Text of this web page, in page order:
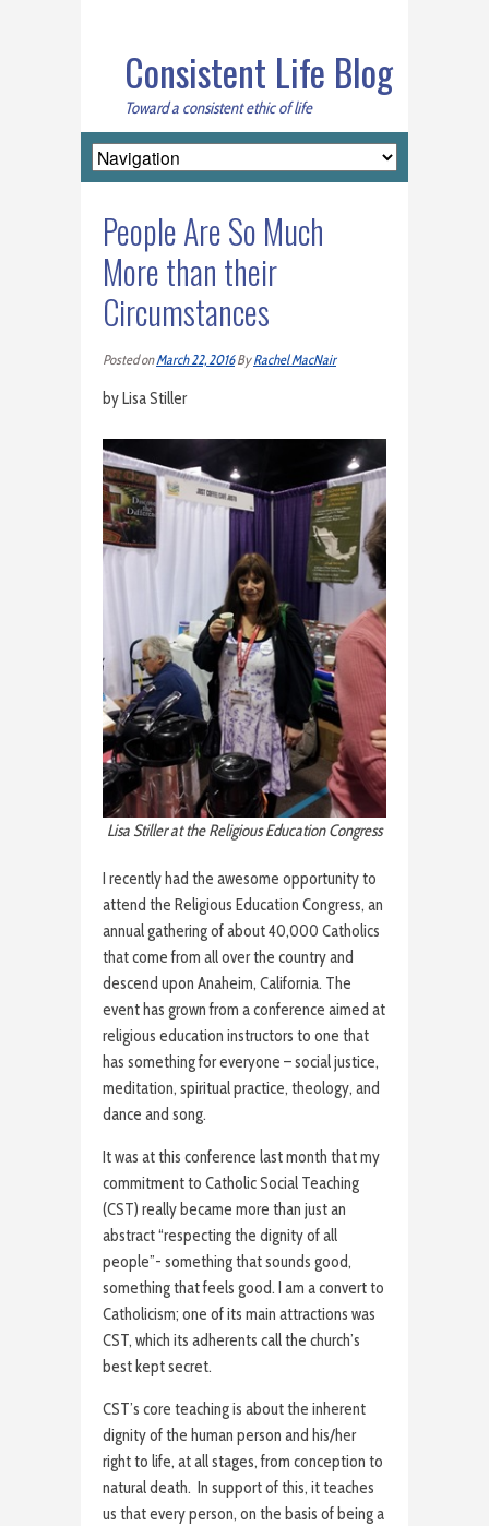
Consistent Life Blog
Toward a consistent ethic of life
People Are So Much
More than their
Circumstances
Posted onMarch 22, 2016ByRachel MacNair
by Lisa Stiller
Lisa Stiller at the Religious Education Congress
I recently had the awesome opportunity to
attend the Religious Education Congress, an
annual gathering of about 40,000 Catholics
that come from all over the country and
descend upon Anaheim, California. The
event has grown from a conference aimed at
religious education instructors to one that
has something for everyone – social justice,
meditation, spiritual practice, theology, and
dance and song.
It was at this conference last month that my
commitment to Catholic Social Teaching
(CST) really became more than just an
abstract “respecting the dignity of all
people”- something that sounds good,
something that feels good. I am a convert to
Catholicism; one of its main attractions was
CST, which its adherents call the church’s
best kept secret.
CST’s core teaching is about the inherent
dignity of the human person and his/her
right to life, at all stages, from conception to
natural death. In support of this, it teaches
us that every person, on the basis of being a